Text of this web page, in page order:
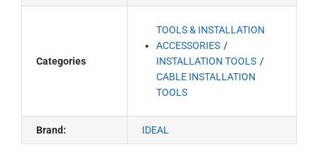
Categories
TOOLS & INSTALLATION
ACCESSORIES
INSTALLATION TOOLS
CABLE INSTALLATION
TOOLS
Brand: IDEAL